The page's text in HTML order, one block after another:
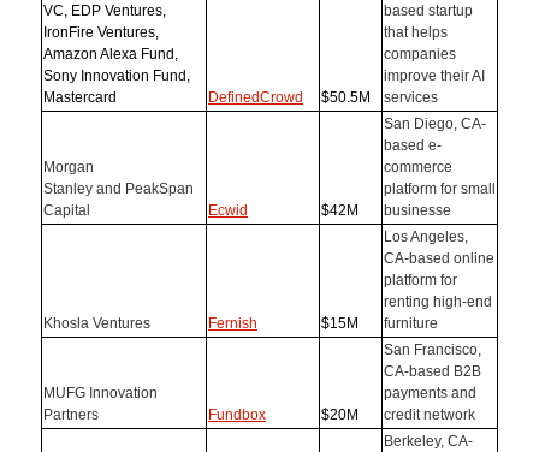
VC, EDP Ventures,
IronFire Ventures,
Amazon Alexa Fund,
Sony Innovation Fund,
Mastercard
DefinedCrowd $50.5M
based startup
that helps
companies
improve their AI
services
Morgan
Stanley and PeakSpan
Capital
Ecwid $42M
San Diego, CA-
based e-
commerce
platform for small
businesse
Khosla Ventures Fernish $15M
Los Angeles,
CA-based online
platform for
renting high-end
furniture
MUFG Innovation
Partners
Fundbox $20M
San Francisco,
CA-based B2B
payments and
credit network
Berkeley, CA-